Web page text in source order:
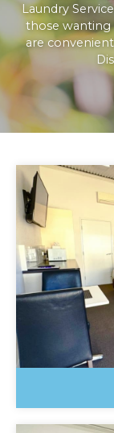
Laundry
those wanting
are